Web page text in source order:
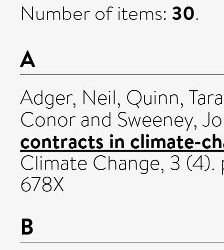
Number of items: 30.
A
Adger, Neil, Quinn, Tara
Conorand Sweeney,
contracts in climate-
Climate Change, 3
678X
B